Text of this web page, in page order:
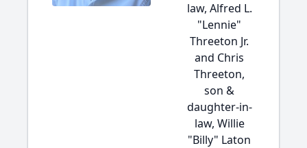
law, Alfred L.
"Lennie"
Threeton Jr.
and Chris
Threeton,
son &
daughter-in-
law, Willie
"Billy" Laton